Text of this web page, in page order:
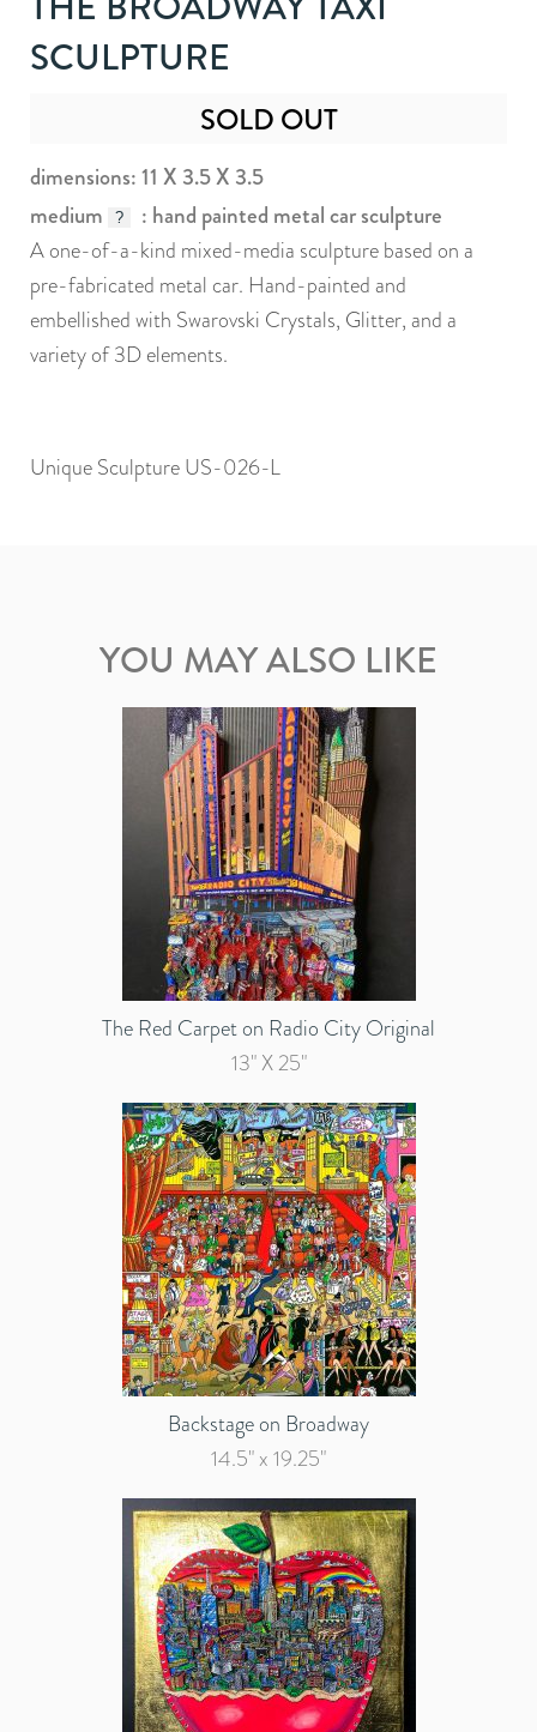
SCULPTURE
SOLD OUT
dimensions: 11 X 3.5 X 3.5
medium
? : hand painted metal car sculpture
A one-of-a-kind mixed-media sculpture based on a
pre-fabricated metal car. Hand-painted and
embellished with Swarovski Crystals, Glitter, and a
variety of 3D elements.
Unique Sculpture US-026-L
YOU MAY ALSO LIKE
The Red Carpet on Radio City Original
13" X 25"
Backstage on Broadway
14.5" x 19.25"